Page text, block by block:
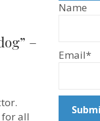
–
for all
Name
Email*